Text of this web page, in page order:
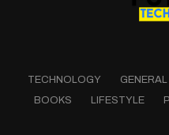
TECHNOLOGY GENERAL
BOOKS
LIFESTYLE